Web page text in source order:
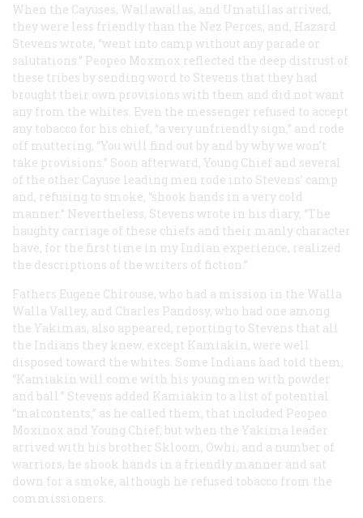
When the Cayuses, Wallawallas, and Umatillas arrived,
they were less friendly than the Nez Perces, and, Hazard
Stevens wrote, “went into camp without any parade or
salutations.” Peopeo Moxmox reflected the deep distrust of
these tribes by sending word to Stevens that they had
brought their own provisions with them and did not want
any from the whites. Even the messenger refused to accept
any tobacco for his chief, “a very unfriendly sign,” and rode
off muttering, “You will find out by and by why we won’t
take provisions.” Soon afterward, Young Chief and several
of the other Cayuse leading men rode into Stevens’ camp
and, refusing to smoke, “shook hands in a very cold
manner.” Nevertheless, Stevens wrote in his diary, “The
haughty carriage of these chiefs and their manly character
have, for the first time in my Indian experience, realized
the descriptions of the writers of fiction.”
Fathers Eugene Chirouse, who had a mission in the Walla
Walla Valley, and Charles Pandosy, who had one among
the Yakimas, also appeared, reporting to Stevens that all
the Indians they knew, except Kamiakin, were well
disposed toward the whites. Some Indians had told them,
“Kamiakin will come with his young men with powder
and ball.” Stevens added Kamiakin to a list of potential
“malcontents,” as he called them, that included Peopeo
Moxinox and Young Chief; but when the Yakima leader
arrived with his brother Skloom, Owhi, and a number of
warriors, he shook hands in a friendly manner and sat
down for a smoke, although he refused tobacco from the
commissioners.